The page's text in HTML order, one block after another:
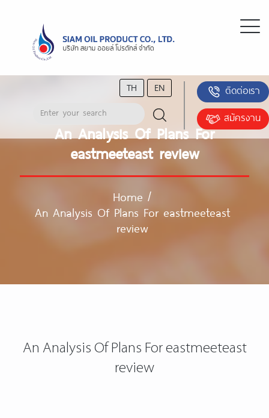
TH EN
ติดต่อเรา
สมัครงาน
An Analysis Of Plans For
eastmeeteast review
Home /
An Analysis Of Plans For eastmeeteast
review
An Analysis Of Plans For eastmeeteast
review